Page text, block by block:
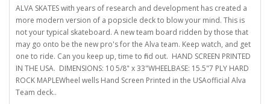
ALVA SKATES with years of research and development has created a
more modern version of a popsicle deck to blow your mind. This is
not your typical skateboard. A new team board ridden by those that
may go onto be the new pro's for the Alva team. Keep watch, and get
one to ride. Can you keep up, time to find out. HAND SCREEN PRINTED
IN THE USA. DIMENSIONS: 10 5/8" x 33"WHEELBASE: 15.5"7 PLY HARD
ROCK MAPLEWheel wells Hand Screen Printed in the USAofficial Alva
Team deck ..